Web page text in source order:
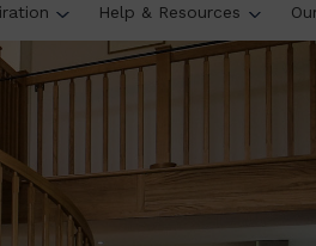
Help & Resources